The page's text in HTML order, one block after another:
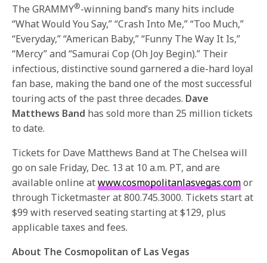
The GRAMMY®-winning band’s many hits include
“What Would You Say,” “Crash Into Me,” “Too Much,”
“Everyday,” “American Baby,” “Funny The Way It Is,”
“Mercy” and “Samurai Cop (Oh Joy Begin).” Their
infectious, distinctive sound garnered a die-hard loyal
fan base, making the band one of the most successful
touring acts of the past three decades. Dave
Matthews Band has sold more than 25 million tickets
to date.
Tickets for Dave Matthews Band at The Chelsea will
go on sale Friday, Dec. 13 at 10 a.m. PT, and are
available online atwww.cosmopolitanlasvegas.comor
through Ticketmaster at 800.745.3000. Tickets start at
$99 with reserved seating starting at $129, plus
applicable taxes and fees.
About The Cosmopolitan of Las Vegas